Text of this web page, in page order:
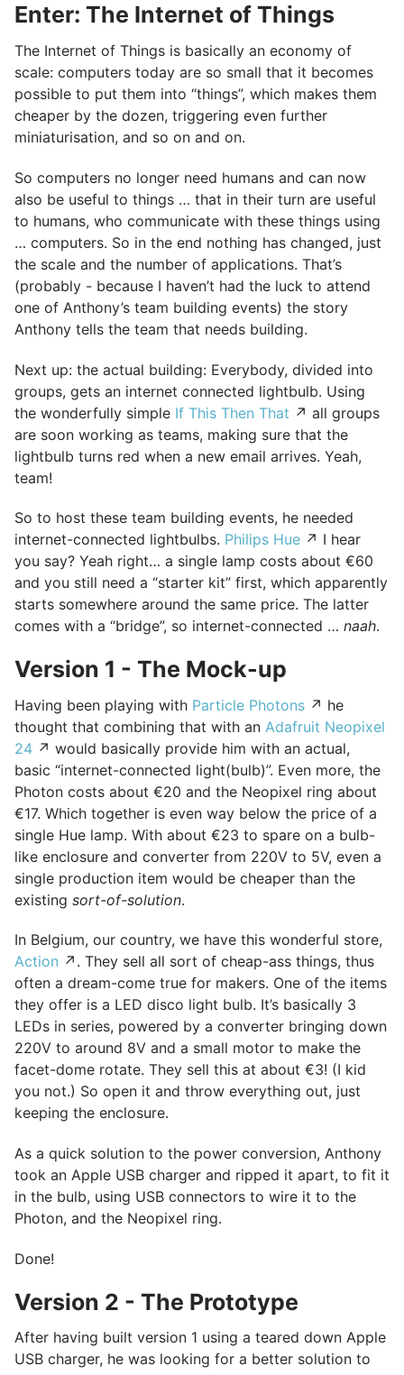
Enter: The Internet of Things
The Internet of Things is basically an economy of
scale: computers today are so small that it becomes
possible to put them into “things”, which makes them
cheaper by the dozen, triggering even further
miniaturisation, and so on and on.
So computers no longer need humans and can now
also be useful to things … that in their turn are useful
to humans, who communicate with these things using
… computers. So in the end nothing has changed, just
the scale and the number of applications. That’s
(probably - because I haven’t had the luck to attend
one of Anthony’s team building events) the story
Anthony tells the team that needs building.
Next up: the actual building: Everybody, divided into
groups, gets an internet connected lightbulb. Using
the wonderfully simple If This Then That ↗ all groups
are soon working as teams, making sure that the
lightbulb turns red when a new email arrives. Yeah,
team!
So to host these team building events, he needed
internet-connected lightbulbs. Philips Hue ↗ I hear
you say? Yeah right… a single lamp costs about €60
and you still need a “starter kit” first, which apparently
starts somewhere around the same price. The latter
comes with a “bridge”, so internet-connected … naah.
Version 1 - The Mock-up
Having been playing with Particle Photons ↗ he
thought that combining that with an Adafruit Neopixel
24 ↗ would basically provide him with an actual,
basic “internet-connected light(bulb)”. Even more, the
Photon costs about €20 and the Neopixel ring about
€17. Which together is even way below the price of a
single Hue lamp. With about €23 to spare on a bulb-
like enclosure and converter from 220V to 5V, even a
single production item would be cheaper than the
existing sort-of-solution.
In Belgium, our country, we have this wonderful store,
Action ↗. They sell all sort of cheap-ass things, thus
often a dream-come true for makers. One of the items
they offer is a LED disco light bulb. It’s basically 3
LEDs in series, powered by a converter bringing down
220V to around 8V and a small motor to make the
facet-dome rotate. They sell this at about €3! (I kid
you not.) So open it and throw everything out, just
keeping the enclosure.
As a quick solution to the power conversion, Anthony
took an Apple USB charger and ripped it apart, to fit it
in the bulb, using USB connectors to wire it to the
Photon, and the Neopixel ring.
Done!
Version 2 - The Prototype
After having built version 1 using a teared down Apple
USB charger, he was looking for a better solution to